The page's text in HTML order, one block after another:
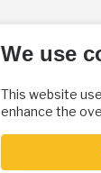
We use
This website
enhance the